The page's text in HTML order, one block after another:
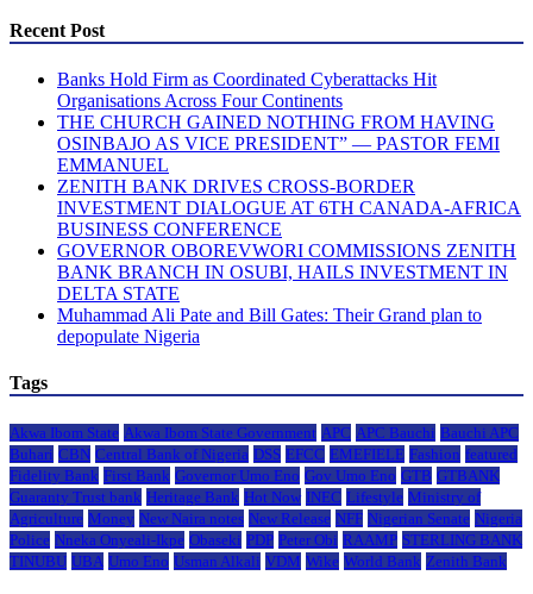
Recent Post
Banks Hold Firm as Coordinated Cyberattacks Hit
Organisations Across Four Continents
THE CHURCH GAINED NOTHING FROM HAVING
OSINBAJO AS VICE PRESIDENT” — PASTOR FEMI
EMMANUEL
ZENITH BANK DRIVES CROSS-BORDER
INVESTMENT DIALOGUE AT 6TH CANADA-AFRICA
BUSINESS CONFERENCE
GOVERNOR OBOREVWORI COMMISSIONS ZENITH
BANK BRANCH IN OSUBI, HAILS INVESTMENT IN
DELTA STATE
Muhammad Ali Pate and Bill Gates: Their Grand plan to
depopulate Nigeria
Tags
Akwa Ibom State Akwa Ibom State Government APC APC Bauchi Bauchi APC
Buhari CBN Central Bank of Nigeria DSS EFCC EMEFIELE Fashion featured
Fidelity Bank First Bank Governor Umo Eno Gov Umo Eno GTB GTBANK
Guaranty Trust bank Heritage Bank Hot Now INEC Lifestyle Ministry of
Agriculture Money New Naira notes New Release NFF Nigerian Senate Nigeria
Police Nneka Onyeali-Ikpe Obaseki PDP Peter Obi RAAMP STERLING BANK
TINUBU UBA Umo Eno Usman Alkali VDM Wike World Bank Zenith Bank